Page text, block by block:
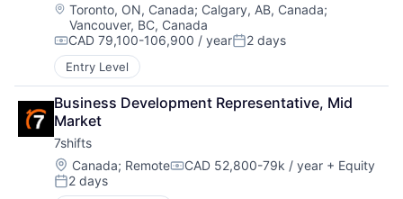
Location:
Toronto, ON, Canada; Calgary, AB, Canada;
Vancouver, BC, Canada
Compensation:
CAD 79,100-106,900 / yearPosted:
2 days
Entry Level
Business Development Representative, Mid
Market
7shifts
Location:
Canada; RemoteCompensation:
CAD 52,800-79k / year + Equity
Posted:
2 days